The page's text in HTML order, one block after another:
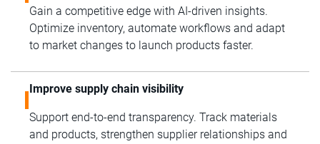
Gain a competitive edge with AI-driven insights.
Optimize inventory, automate workflows and adapt
to market changes to launch products faster.
Improve supply chain visibility
Support end-to-end transparency. Track materials
and products, strengthen supplier relationships and